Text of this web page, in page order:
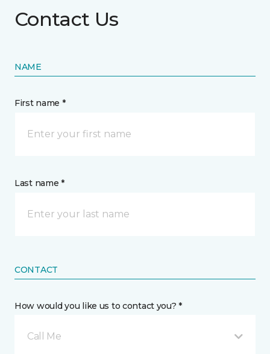
Contact Us
NAME
First name *
Last name *
CONTACT
How would you like us to contact you? *
Call Me